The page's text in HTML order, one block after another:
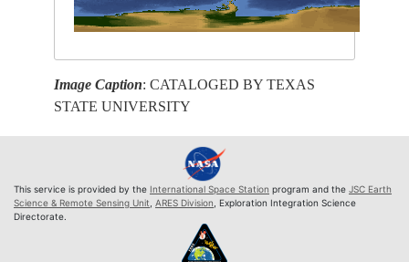
Image Caption: CATALOGED BY TEXAS
STATE UNIVERSITY
This service is provided by the International Space Station program and the JSC Earth
Science & Remote Sensing Unit, ARES Division, Exploration Integration Science
Directorate.